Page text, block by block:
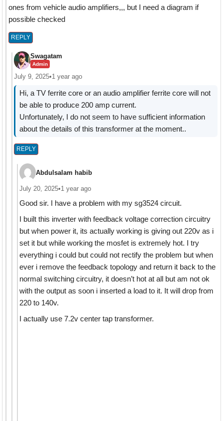
ones from vehicle audio amplifiers,,, but I need a diagram if
possible checked
REPLY
Swagatam
Admin
July 9, 2025•1 year ago
Hi, a TV ferrite core or an audio amplifier ferrite core will not
be able to produce 200 amp current.
Unfortunately, I do not seem to have sufficient information
about the details of this transformer at the moment..
REPLY
Abdulsalam habib
July 20, 2025•1 year ago
Good sir. I have a problem with my sg3524 circuit.
I built this inverter with feedback voltage correction circuitry
but when power it, its actually working is giving out 220v as i
set it but while working the mosfet is extremely hot. I try
everything i could but could not rectify the problem but when
ever i remove the feedback topology and return it back to the
normal switching circuitry, it doesn’t hot at all but am not ok
with the output as soon i inserted a load to it. It will drop from
220 to 140v.
I actually use 7.2v center tap transformer.